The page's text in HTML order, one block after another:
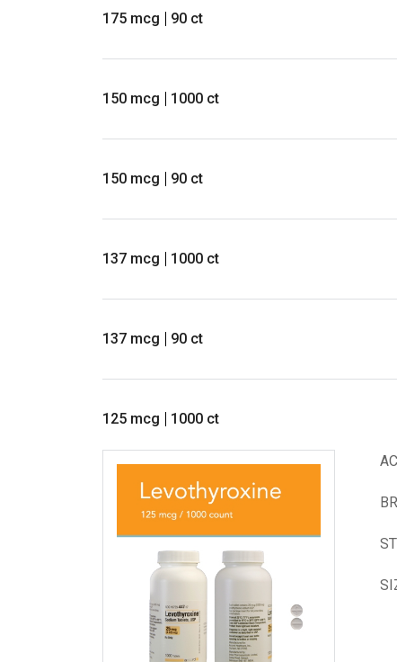
175 mcg 90 ct
150 mcg 1000 ct
150 mcg 90 ct
137 mcg 1000 ct
137 mcg 90 ct
125 mcg 1000 ct